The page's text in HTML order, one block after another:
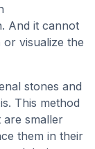
And it cannot
visualize the
stones and
This method
are smaller
them in their